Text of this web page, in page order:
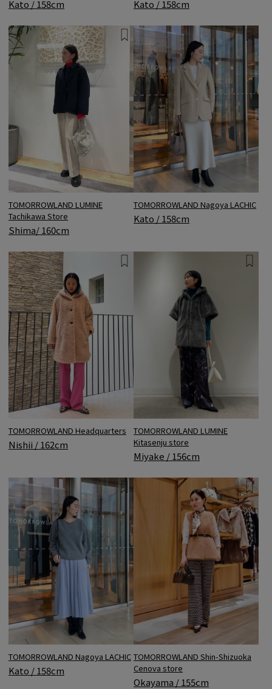
Kato / 158cm Kato / 158cm
TOMORROWLAND LUMINE
Tachikawa Store
Shima/ 160cm
TOMORROWLAND Nagoya LACHIC
Kato / 158cm
TOMORROWLAND Headquarters
Nishii / 162cm
TOMORROWLAND LUMINE
Kitasenju store
Miyake / 156cm
TOMORROWLAND Nagoya LACHIC
Kato / 158cm
TOMORROWLAND Shin-Shizuoka
Cenova store
Okayama / 155cm